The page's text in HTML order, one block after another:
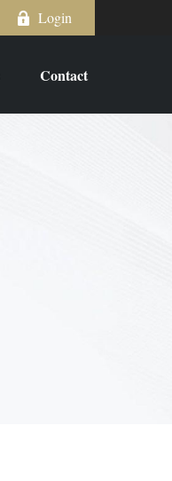
Login
Contact